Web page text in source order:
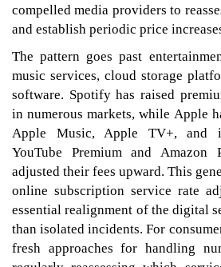
compelled media providers to
and establish periodic price
The pattern goes past
music services, cloud storage
software. Spotify has raised
in numerous markets, while Apple
Apple Music, Apple TV+, and
YouTube Premium and Amazon
adjusted their fees upward. This
online subscription service rate
essential realignment of the digital
than isolated incidents. For
fresh approaches for handling